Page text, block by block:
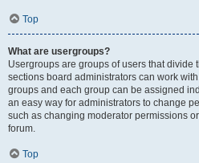
Top
What are usergroups?
Usergroups are groups of users that divide
sections board administrators can work
groups and each group can be assigned
an easy way for administrators to change
such as changing moderator permissions
forum.
Top